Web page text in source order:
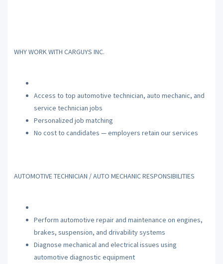
WHY WORK WITH CARGUYS INC.
Access to top automotive technician, auto mechanic, and
service technician jobs
Personalized job matching
No cost to candidates — employers retain our services
AUTOMOTIVE TECHNICIAN / AUTO MECHANIC RESPONSIBILITIES
Perform automotive repair and maintenance on engines,
brakes, suspension, and drivability systems
Diagnose mechanical and electrical issues using
automotive diagnostic equipment